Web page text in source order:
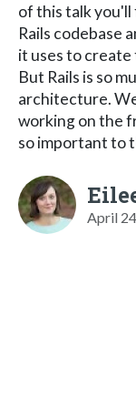
of this talk
Rails codebase
it uses to create
But Rails is so
architecture.
working on the
so important to
April